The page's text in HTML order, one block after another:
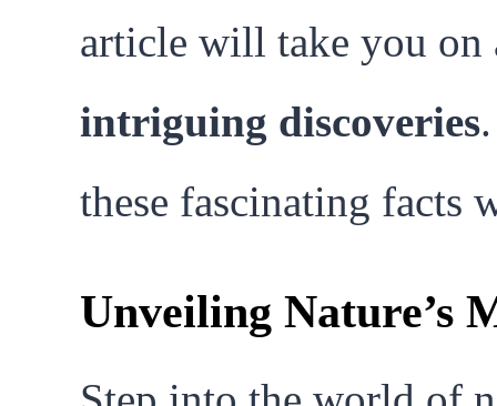
article will take you
intriguing discoveries
these fascinating facts
Unveiling Nature’s